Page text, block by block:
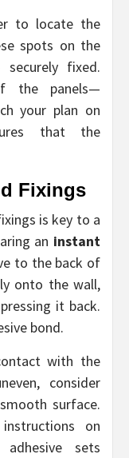
to locate the
spots on the
fixed.
the panels—
your plan on
that the
Fixings
is key to a
an instant
to the back of
onto the wall,
it back.
bond.
with the
consider
surface.
on
sets